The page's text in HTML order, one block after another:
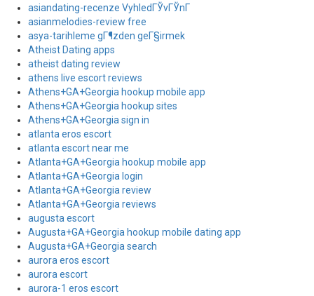
asiandating-recenze VyhledГЎvГЎnГ­
asianmelodies-review free
asya-tarihleme gГ¶zden geГ§irmek
Atheist Dating apps
atheist dating review
athens live escort reviews
Athens+GA+Georgia hookup mobile app
Athens+GA+Georgia hookup sites
Athens+GA+Georgia sign in
atlanta eros escort
atlanta escort near me
Atlanta+GA+Georgia hookup mobile app
Atlanta+GA+Georgia login
Atlanta+GA+Georgia review
Atlanta+GA+Georgia reviews
augusta escort
Augusta+GA+Georgia hookup mobile dating app
Augusta+GA+Georgia search
aurora eros escort
aurora escort
aurora-1 eros escort